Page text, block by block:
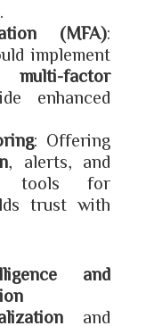
(MFA):
implement
factor
enhanced
: Offering
, alerts, and
tools for
trust with
and
and